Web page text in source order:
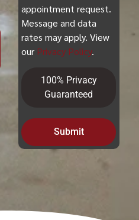
appointment request.
Message and data
rates may apply. View
our Privacy Policy.
100% Privacy
Guaranteed
Submit